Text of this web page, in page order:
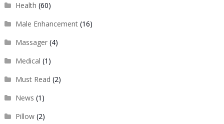
Health (60)
Male Enhancement(16)
Massager(4)
Medical (1)
Must Read (2)
News (1)
Pillow(2)